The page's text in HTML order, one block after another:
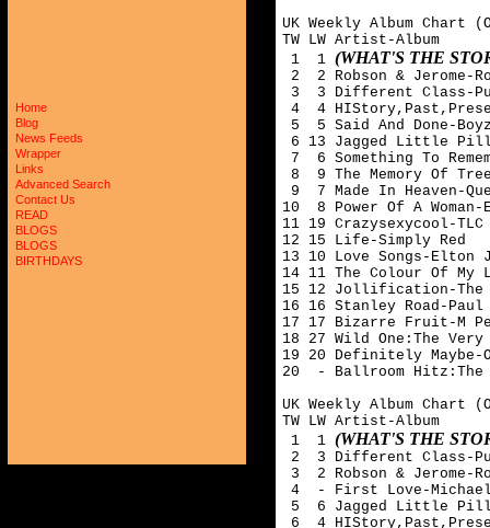
Home
Blog
News Feeds
Wrapper
Links
Advanced Search
Contact Us
READ
BLOGS
BLOGS
BIRTHDAYS
UK Weekly Album Chart
TW LW Artist-Album
1  1 (WHAT'S THE
2  2 Robson & Jerome-
3  3 Different Class-
4  4
5  5 Said And Done-
6 13 Jagged Little
7  6 Something To
8  9 The Memory Of
9  7 Made In Heaven-
10  8 Power Of A
11 19 Crazysexycool-TLC
12 15 Life-Simply Red
13 10 Love Songs-Elton
14 11 The Colour Of My
15 12 Jollification-The
16 16 Stanley Road-
17 17 Bizarre Fruit-M
18 27 Wild One:The
19 20 Definitely Maybe-
20  - Ballroom Hitz:The
UK Weekly Album Chart
TW LW Artist-Album
1  1 (WHAT'S THE
2  3 Different Class-
3  2 Robson & Jerome-
4  - First Love-
5  6 Jagged Little
6  4